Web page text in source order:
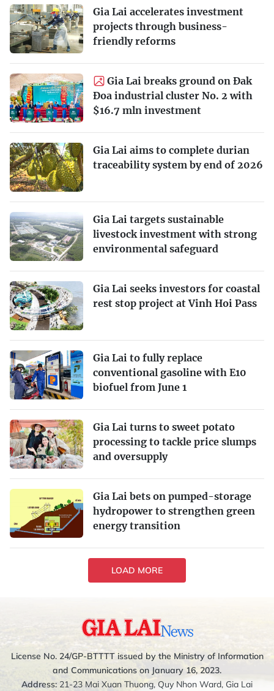
Gia Lai accelerates investment
projects through business-
friendly reforms
Gia Lai breaks ground on Đak
Đoa industrial cluster No. 2 with
$16.7 mln investment
Gia Lai aims to complete durian
traceability system by end of 2026
Gia Lai targets sustainable
livestock investment with strong
environmental safeguard
Gia Lai seeks investors for coastal
rest stop project at Vinh Hoi Pass
Gia Lai to fully replace
conventional gasoline with E10
biofuel from June 1
Gia Lai turns to sweet potato
processing to tackle price slumps
and oversupply
Gia Lai bets on pumped-storage
hydropower to strengthen green
energy transition
LOAD MORE
License No. 24/GP-BTTTT issued by the Ministry of Information
and Communications on January 16, 2023.
Address: 21-23 Mai Xuan Thuong, Quy Nhon Ward, Gia Lai